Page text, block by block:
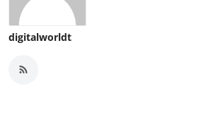
digitalworldt